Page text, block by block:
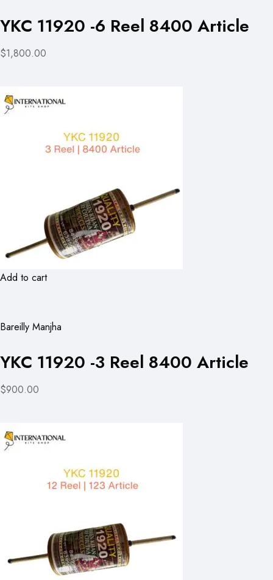
YKC 11920 -6 Reel 8400 Article
$1,800.00
Add to cart
Bareilly Manjha
YKC 11920 -3 Reel 8400 Article
$900.00